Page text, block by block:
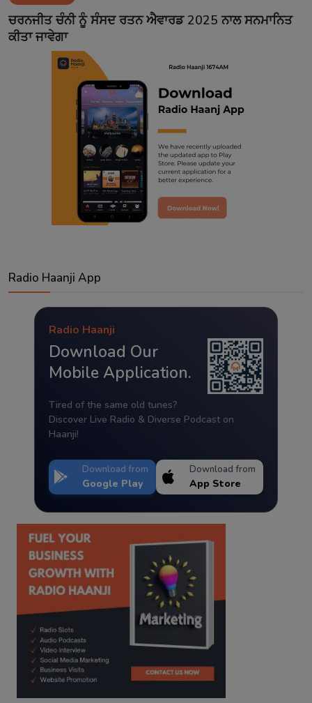
Contact
ਚਰਨਜੀਤ ਚੰਨੀ ਨੂੰ ਸੰਸਦ ਰਤਨ ਐਵਾਰਡ 2025 ਨਾਲ ਸਨਮਾਨਿਤ
ਕੀਤਾ ਜਾਵੇਗਾ
Radio Haanji App
Radio Haanji
Download Our
Mobile Application.
Tired of the same old tunes?
Discover Live Radio & Diverse Podcast on
Haanji!
Download from
Google Play
Download from
App Store